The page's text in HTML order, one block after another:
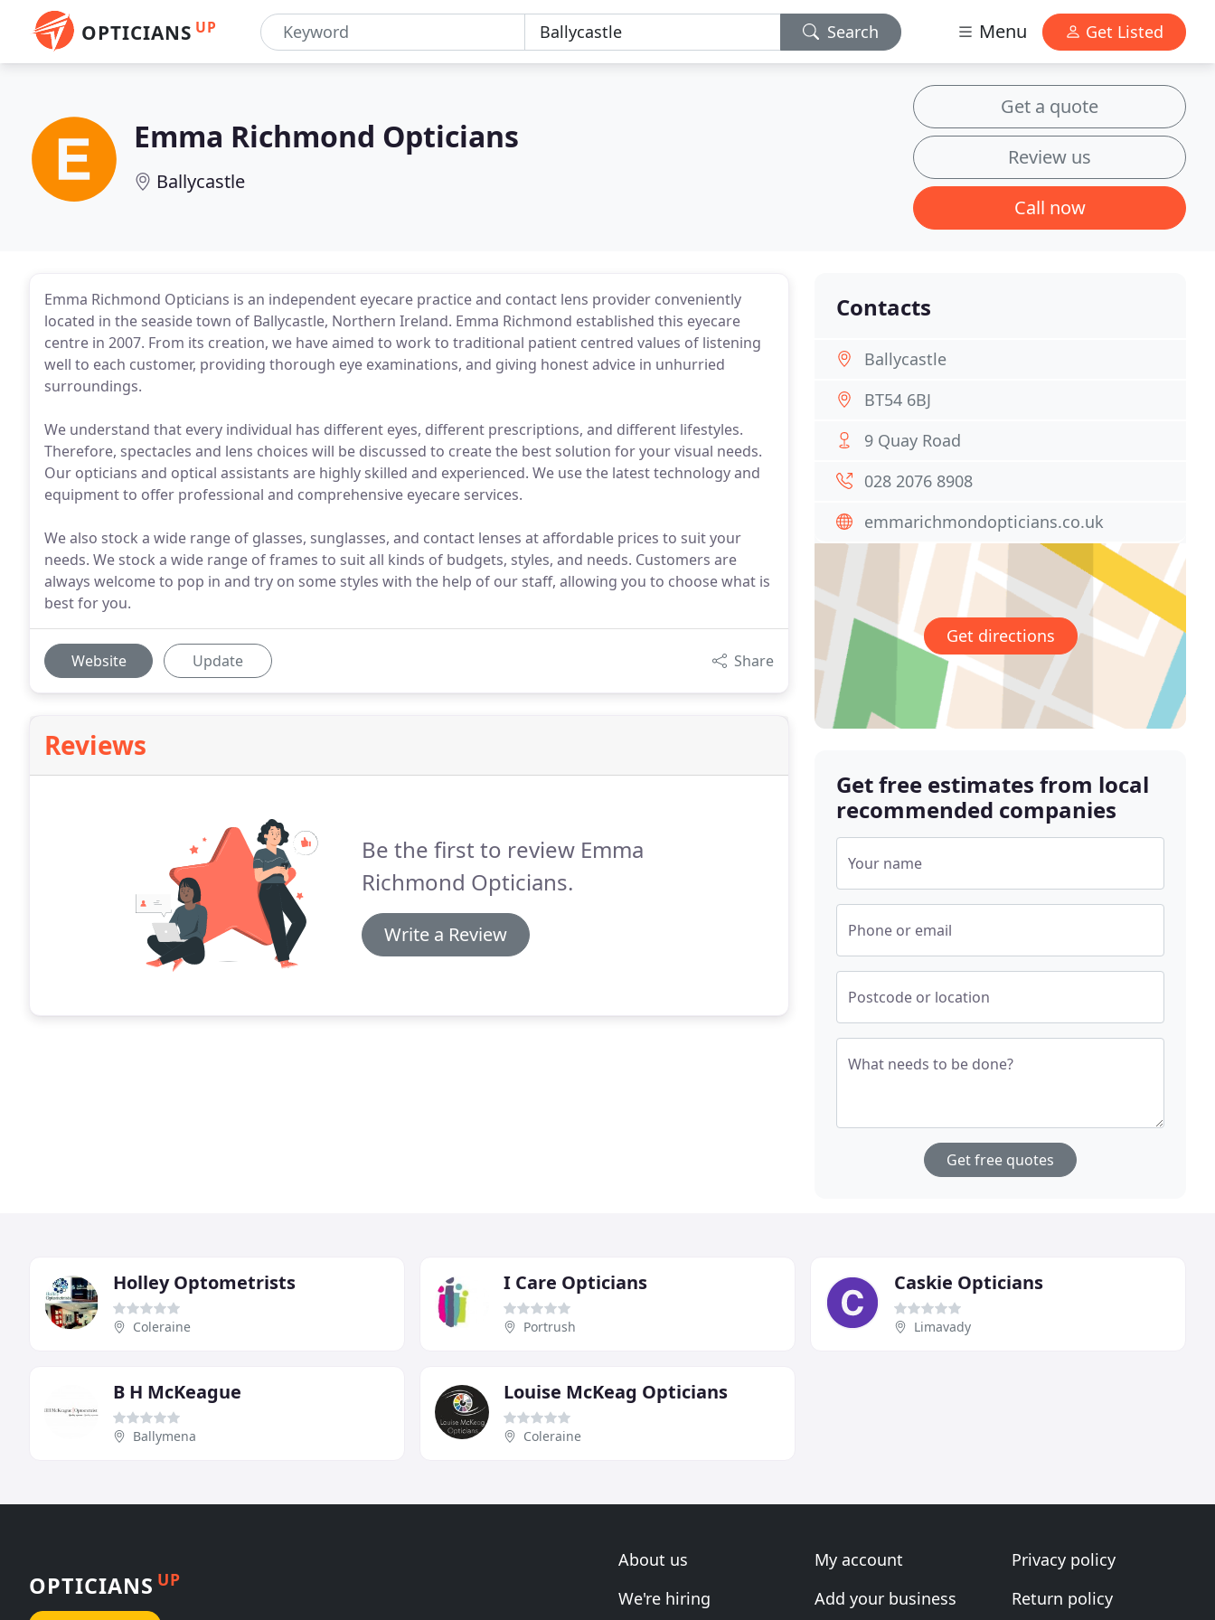
OPTICIANS UP Search Menu Get Listed
Emma Richmond Opticians
Ballycastle
Get a quote
Review us
Call now
Emma Richmond Opticians is an independent eyecare practice and contact lens provider conveniently
located in the seaside town of Ballycastle, Northern Ireland. Emma Richmond established this eyecare
centre in 2007. From its creation, we have aimed to work to traditional patient centred values of listening
well to each customer, providing thorough eye examinations, and giving honest advice in unhurried
surroundings.
We understand that every individual has different eyes, different prescriptions, and different lifestyles.
Therefore, spectacles and lens choices will be discussed to create the best solution for your visual needs.
Our opticians and optical assistants are highly skilled and experienced. We use the latest technology and
equipment to offer professional and comprehensive eyecare services.
We also stock a wide range of glasses, sunglasses, and contact lenses at affordable prices to suit your
needs. We stock a wide range of frames to suit all kinds of budgets, styles, and needs. Customers are
always welcome to pop in and try on some styles with the help of our staff, allowing you to choose what is
best for you.
Website Update Share
Reviews
Be the first to review Emma
Richmond Opticians.
Write a Review
Contacts
Ballycastle
BT54 6BJ
9 Quay Road
028 2076 8908
emmarichmondopticians.co.uk
Get directions
Get free estimates from local
recommended companies
Your name
Phone or email
Postcode or location
What needs to be done?
Get free quotes
Holley Optometrists
Coleraine
I Care Opticians
Portrush
Caskie Opticians
Limavady
B H McKeague
Ballymena
Louise McKeag Opticians
Coleraine
OPTICIANS UP
About us
We're hiring
My account
Add your business
Privacy policy
Return policy